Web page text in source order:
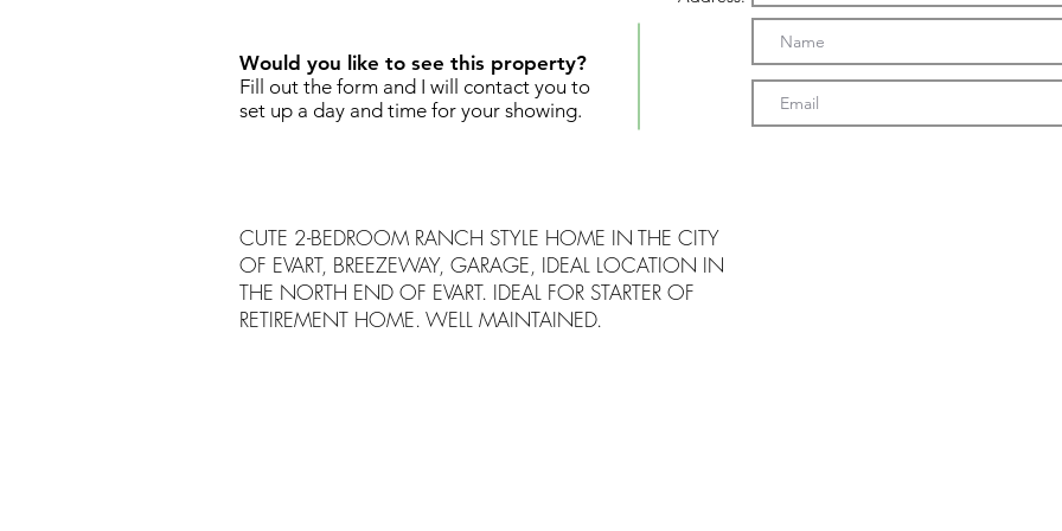
Would you like to see this property?
Fill out the form and I will contact you to
set up a day and time for your showing.
CUTE 2-BEDROOM RANCH STYLE HOME IN THE CITY
OF EVART, BREEZEWAY, GARAGE, IDEAL LOCATION IN
THE NORTH END OF EVART. IDEAL FOR STARTER OF
RETIREMENT HOME. WELL MAINTAINED.